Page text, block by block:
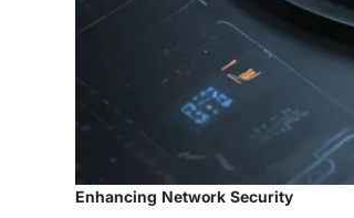
Enhancing Network Security